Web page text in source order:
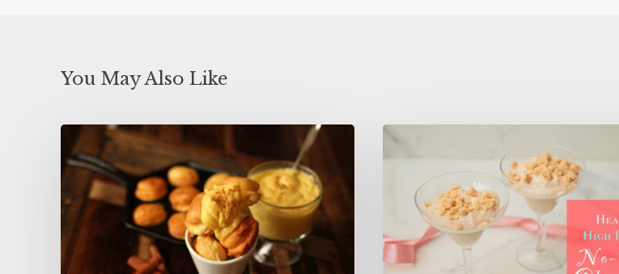
You May Also Like